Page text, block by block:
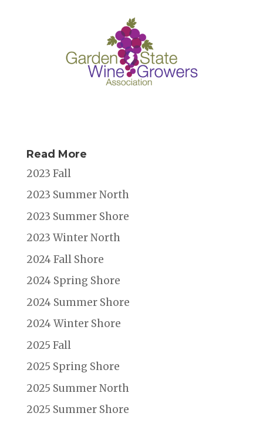
Read More
2023 Fall
2023 Summer North
2023 Summer Shore
2023 Winter North
2024 Fall Shore
2024 Spring Shore
2024 Summer Shore
2024 Winter Shore
2025 Fall
2025 Spring Shore
2025 Summer North
2025 Summer Shore